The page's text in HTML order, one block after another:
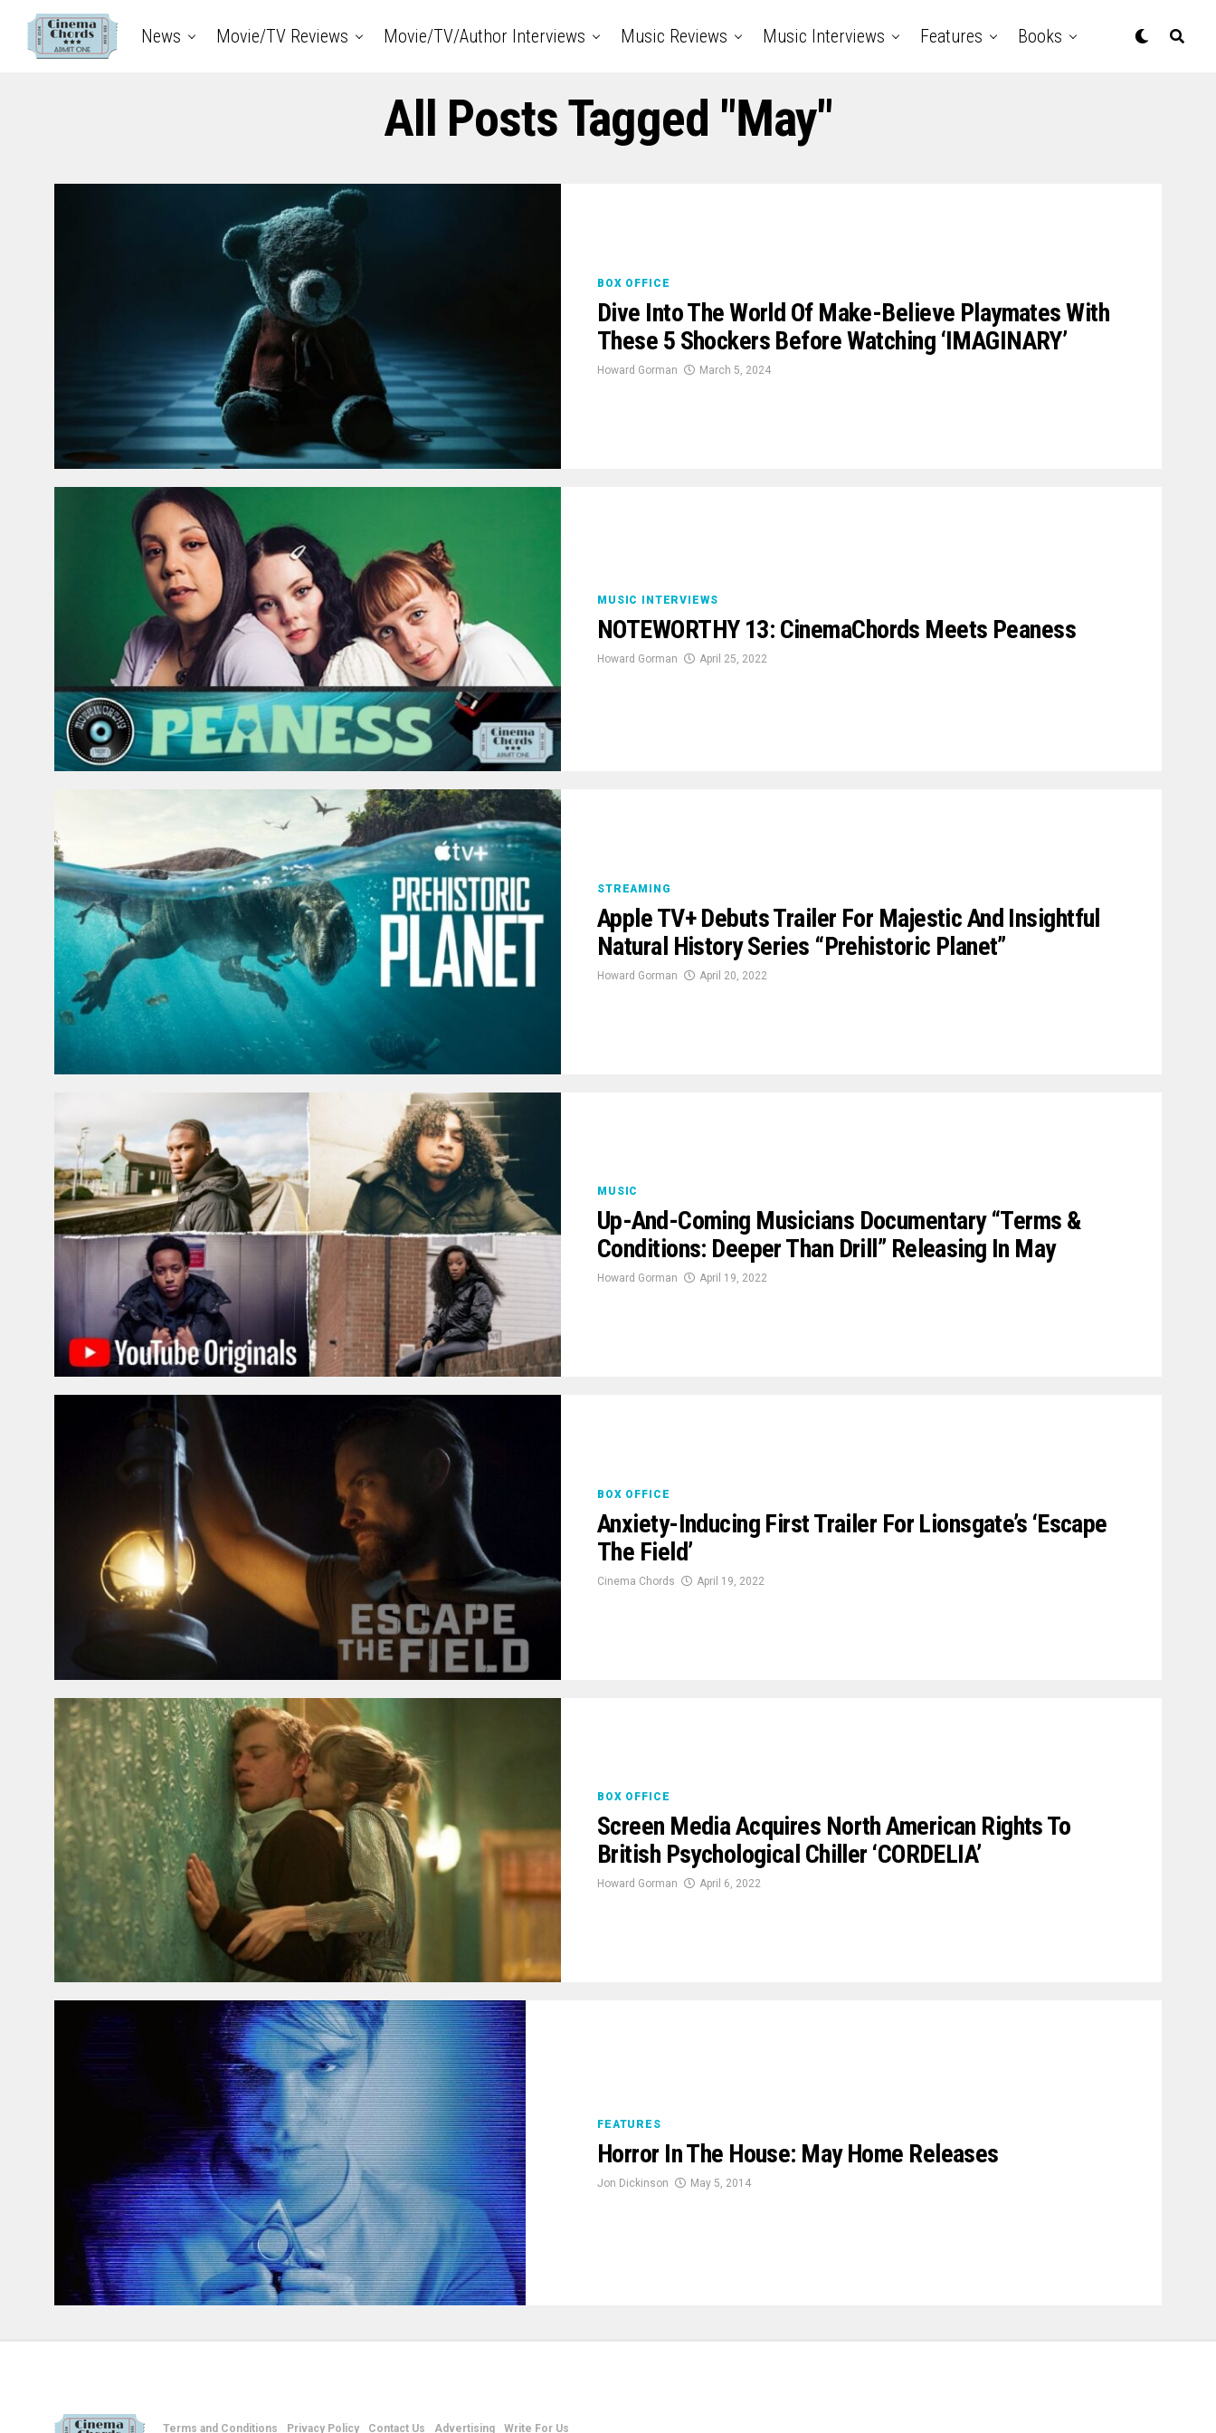
News Movie/TV Reviews Movie/TV/Author Interviews Music Reviews Music Interviews Features Books
All Posts Tagged "May"
BOX OFFICE
Dive Into The World Of Make-Believe Playmates With
These 5 Shockers Before Watching ‘IMAGINARY’
Howard Gorman March 5, 2024
MUSIC INTERVIEWS
NOTEWORTHY 13: CinemaChords Meets Peaness
Howard Gorman April 25, 2022
STREAMING
Apple TV+ Debuts Trailer For Majestic And Insightful
Natural History Series “Prehistoric Planet”
Howard Gorman April 20, 2022
MUSIC
Up-And-Coming Musicians Documentary “Terms &
Conditions: Deeper Than Drill” Releasing In May
Howard Gorman April 19, 2022
BOX OFFICE
Anxiety-Inducing First Trailer For Lionsgate’s ‘Escape
The Field’
Cinema Chords April 19, 2022
BOX OFFICE
Screen Media Acquires North American Rights To
British Psychological Chiller ‘CORDELIA’
Howard Gorman April 6, 2022
FEATURES
Horror In The House: May Home Releases
Jon Dickinson May 5, 2014
Terms and Conditions Privacy Policy Contact Us Advertising Write For Us